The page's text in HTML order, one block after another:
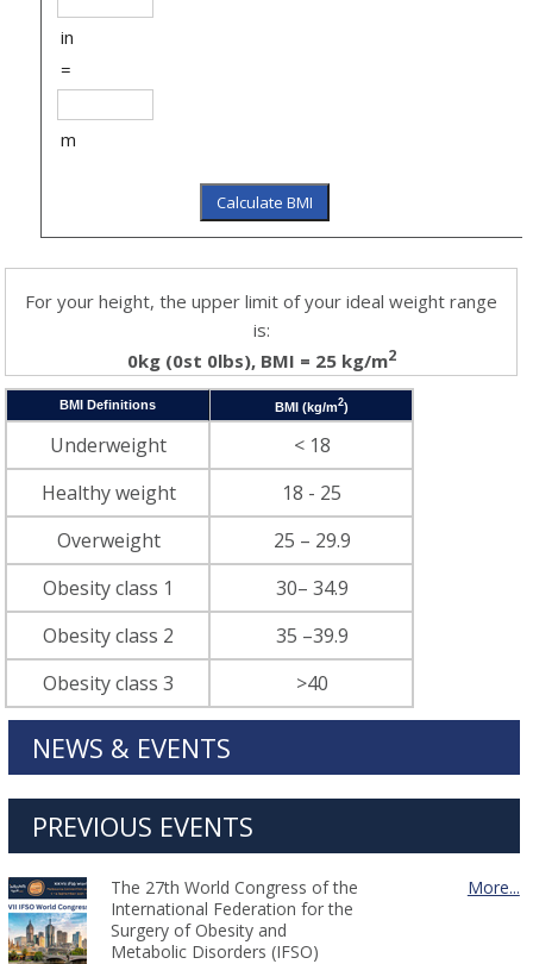
in
=
m
For your height, the upper limit of your ideal weight range
is:
0kg (0st 0lbs), BMI = 25 kg/m2
BMI Definitions BMI (kg/m2)
Underweight
< 18
Healthy weight
18 - 25
Overweight
25 – 29.9
Obesity class 1
30– 34.9
Obesity class 2
35 –39.9
Obesity class 3
>40
NEWS & EVENTS
PREVIOUS EVENTS
The 27th World Congress of the
International Federation for the
Surgery of Obesity and
Metabolic Disorders (IFSO)
More...